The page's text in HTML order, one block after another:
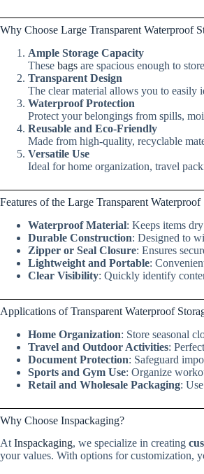
Why Choose Large Transparent Waterproof
Ample Storage Capacity
These bags are spacious enough to
Transparent Design
The clear material allows you to easily
Waterproof Protection
Protect your belongings from spills,
Reusable and Eco-Friendly
Made from high-quality, recyclable
Versatile Use
Ideal for home organization, travel
Features of the Large Transparent Waterproof
Waterproof Material: Keeps items
Durable Construction: Designed to
Zipper or Seal Closure: Ensures
Lightweight and Portable:
Clear Visibility: Quickly identify
Applications of Transparent Waterproof
Home Organization: Store seasonal
Travel and Outdoor Activities:
Document Protection: Safeguard
Sports and Gym Use: Organize
Retail and Wholesale Packaging:
Why Choose Inspackaging?
AtInspackaging, we specialize in creating
your values. With options for customization,